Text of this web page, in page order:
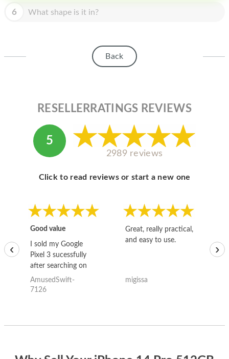
ABOUT APPLE
ABOUT MICROSOFT
6 What shape is it in?
Back
RESELLERRATINGS REVIEWS
5
2989 reviews
Click to read reviews or start a new one
Good value
I sold my Google
Pixel 3 sucessfully
after searching on
the internet for a
good deal and theses
AmusedSwift-
7126
Great, really practical,
and easy to use.
migissa
‹ ›